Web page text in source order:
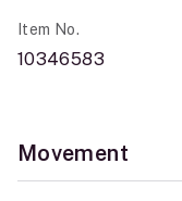
Item No.
10346583
Movement